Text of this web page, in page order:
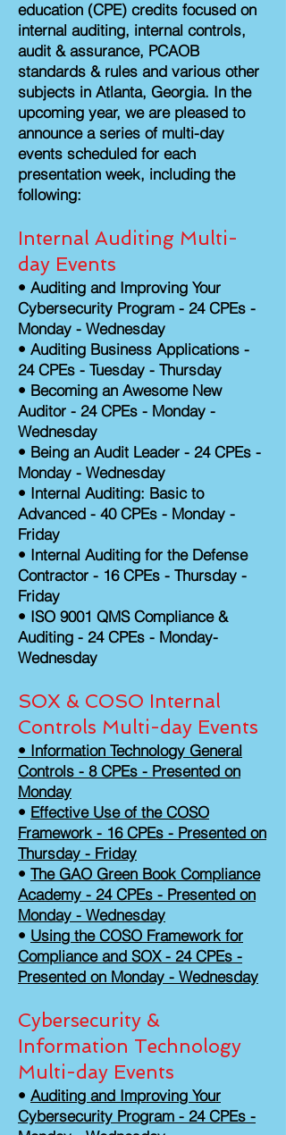
education (CPE) credits focused on
internal auditing, internal controls,
audit & assurance, PCAOB
standards & rules and various other
subjects in Atlanta, Georgia. In the
upcoming year, we are pleased to
announce a series of multi-day
events scheduled for each
presentation week, including the
following:
Internal Auditing Multi-
day Events
• Auditing and Improving Your
Cybersecurity Program - 24 CPEs -
Monday - Wednesday
• Auditing Business Applications -
24 CPEs - Tuesday - Thursday
• Becoming an Awesome New
Auditor - 24 CPEs - Monday -
Wednesday
• Being an Audit Leader - 24 CPEs -
Monday - Wednesday
• Internal Auditing: Basic to
Advanced - 40 CPEs - Monday -
Friday
• Internal Auditing for the Defense
Contractor - 16 CPEs - Thursday -
Friday
• ISO 9001 QMS Compliance &
Auditing - 24 CPEs - Monday-
Wednesday
SOX & COSO Internal
Controls Multi-day Events
• Information Technology General
Controls - 8 CPEs - Presented on
Monday
• Effective Use of the COSO
Framework - 16 CPEs - Presented on
Thursday - Friday
• The GAO Green Book Compliance
Academy - 24 CPEs - Presented on
Monday - Wednesday
• Using the COSO Framework for
Compliance and SOX - 24 CPEs -
Presented on Monday - Wednesday
Cybersecurity &
Information Technology
Multi-day Events
• Auditing and Improving Your
Cybersecurity Program - 24 CPEs -